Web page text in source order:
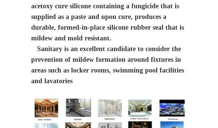
acetoxy cure silicone containing a fungicide that is
supplied as a paste and upon cure, produces a
durable, formed-in-place silicone rubber seal that is
mildew and mold resistant.
Sanitary is an excellent candidate to consider the
prevention of mildew formation around fixtures in
areas such as locker rooms, swimming pool facilities
and lavatories